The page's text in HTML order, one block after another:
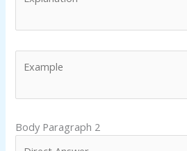
Body Paragraph 2